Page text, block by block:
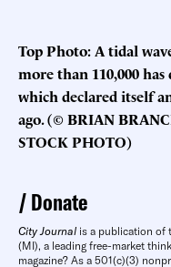
Top Photo: A tidal
more than 110,000
which declared itself
ago. (© BRIAN
STOCK PHOTO)
Donate
City Journal is a publication of
(MI), a leading free-market
magazine? As a 501(c)(3)